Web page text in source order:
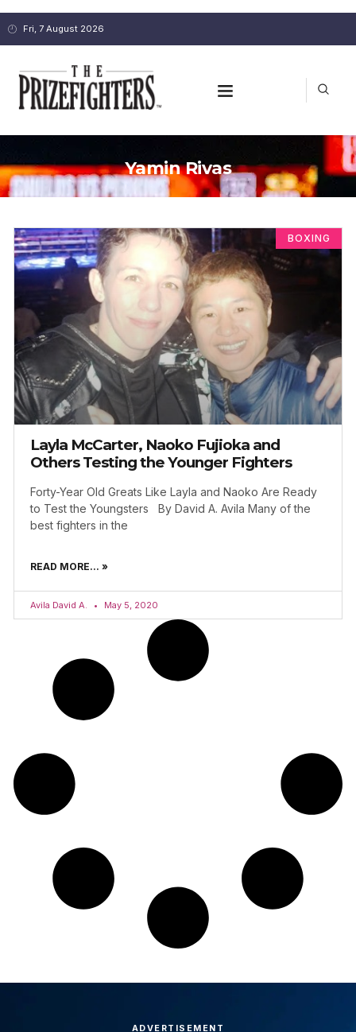
Fri, 7 August 2026
Yamin Rivas
BOXING
Layla McCarter, Naoko Fujioka and
Others Testing the Younger Fighters
Forty-Year Old Greats Like Layla and Naoko Are Ready
to Test the Youngsters By David A. Avila Many of the
best fighters in the
READ MORE... »
Avila David A. May 5, 2020
ADVERTISEMENT